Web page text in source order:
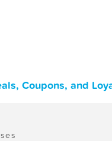
Coupons, and